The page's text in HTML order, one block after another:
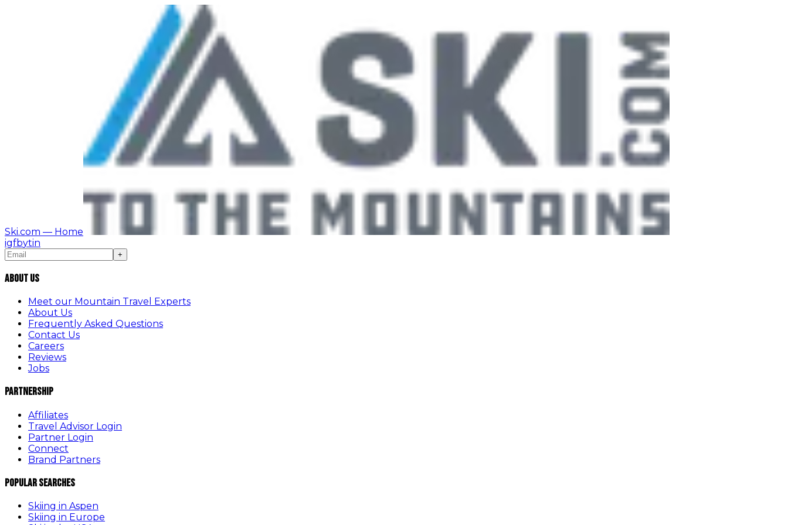
Ski.com — Home
igfbytin
+
About Us
Meet our Mountain Travel Experts
About Us
Frequently Asked Questions
Contact Us
Careers
Reviews
Jobs
Partnership
Affiliates
Travel Advisor Login
Partner Login
Connect
Brand Partners
Popular Searches
Skiing in Aspen
Skiing in Europe